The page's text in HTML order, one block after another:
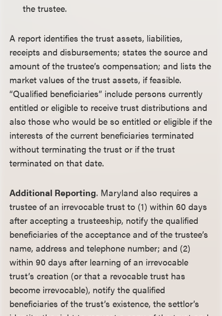
the trustee.
A report identifies the trust assets, liabilities,
receipts and disbursements; states the source and
amount of the trustee’s compensation; and lists the
market values of the trust assets, if feasible.
“Qualified beneficiaries” include persons currently
entitled or eligible to receive trust distributions and
also those who would be so entitled or eligible if the
interests of the current beneficiaries terminated
without terminating the trust or if the trust
terminated on that date.
Additional Reporting. Maryland also requires a
trustee of an irrevocable trust to (1) within 60 days
after accepting a trusteeship, notify the qualified
beneficiaries of the acceptance and of the trustee’s
name, address and telephone number; and (2)
within 90 days after learning of an irrevocable
trust’s creation (or that a revocable trust has
become irrevocable), notify the qualified
beneficiaries of the trust’s existence, the settlor’s